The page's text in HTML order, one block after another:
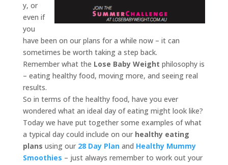
y, or
even if
you
have been on our plans for a while now – it can
sometimes be worth taking a step back.
Remember what the Lose Baby Weight philosophy is
– eating healthy food, moving more, and seeing real
results.
So in terms of the healthy food, have you ever
wondered what an ideal day of eating might look like?
Today we have put together some examples of what
a typical day could include on our healthy eating
plans using our 28 Day Plan and Healthy Mummy
Smoothies – just always remember to work out your